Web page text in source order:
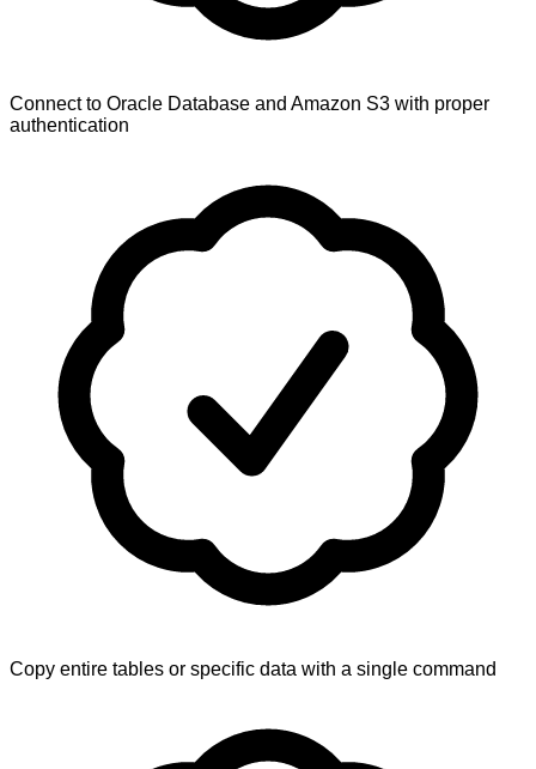
Connect to Oracle Database and Amazon S3 with proper
authentication
Copy entire tables or specific data with a single command